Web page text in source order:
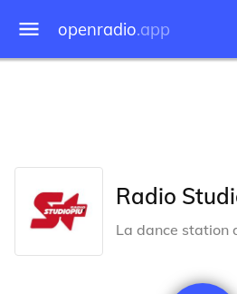
openradio.app
Radio
La dance station